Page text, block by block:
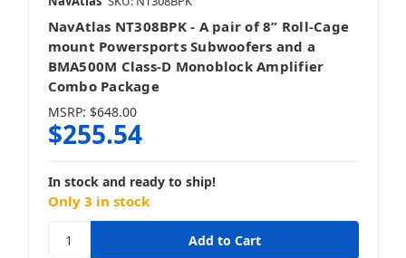
NavAtlas NT308BPK - A pair of 8” Roll-Cage
mount Powersports Subwoofers and a
BMA500M Class-D Monoblock Amplifier
Combo Package
MSRP: $648.00
$255.54
In stock and ready to ship!
Only 3 in stock